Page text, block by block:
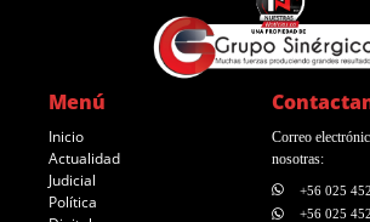
Menú
Inicio
Actualidad
Judicial
Política
Correo
nosotras:
+56 025
+56 025